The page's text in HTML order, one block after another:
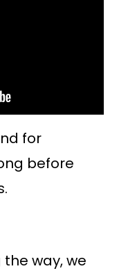
for
before
way, we